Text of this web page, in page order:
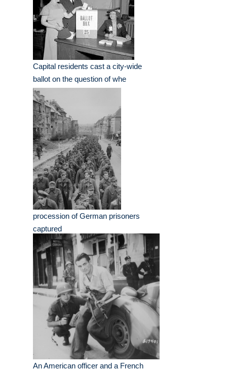
Capital residents cast a city-wide
ballot on the question of whe
procession of German prisoners
captured
An American officer and a French